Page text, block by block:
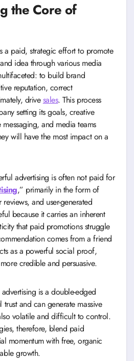
the Core of
a paid, strategic effort to promote
idea through various media
to build brand
reputation, correct
drivesales. This process
setting its goals, creative
and media teams
will have the most impact on a
advertising is often not paid for
,” primarily in the form of
and user-generated
because it carries an inherent
that paid promotions struggle
comes from a friend
as a powerful social proof,
credible and persuasive.
is a double-edged
and can generate massive
volatile and difficult to control.
therefore, blend paid
momentum with free, organic
growth.